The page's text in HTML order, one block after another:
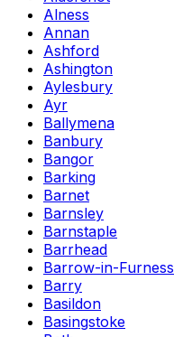
Alness
Annan
Ashford
Ashington
Aylesbury
Ayr
Ballymena
Banbury
Bangor
Barking
Barnet
Barnsley
Barnstaple
Barrhead
Barrow-in-Furness
Barry
Basildon
Basingstoke